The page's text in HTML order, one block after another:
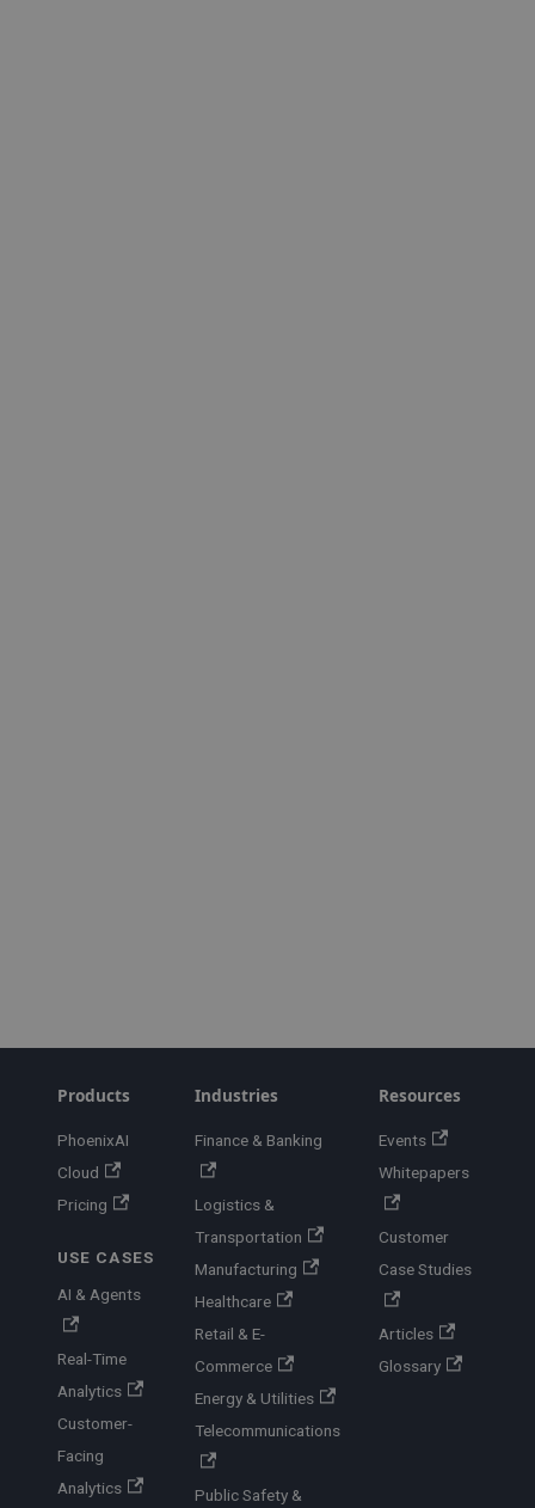
Products
PhoenixAI
Cloud
Pricing
USE CASES
AI & Agents
Real-Time
Analytics
Customer-
Facing
Analytics
Industries
Finance & Banking
Logistics &
Transportation
Manufacturing
Healthcare
Retail & E-
Commerce
Energy & Utilities
Telecommunications
Public Safety &
Resources
Events
Whitepapers
Customer
Case Studies
Articles
Glossary